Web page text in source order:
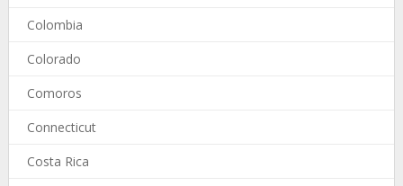
Colombia
Colorado
Comoros
Connecticut
Costa Rica